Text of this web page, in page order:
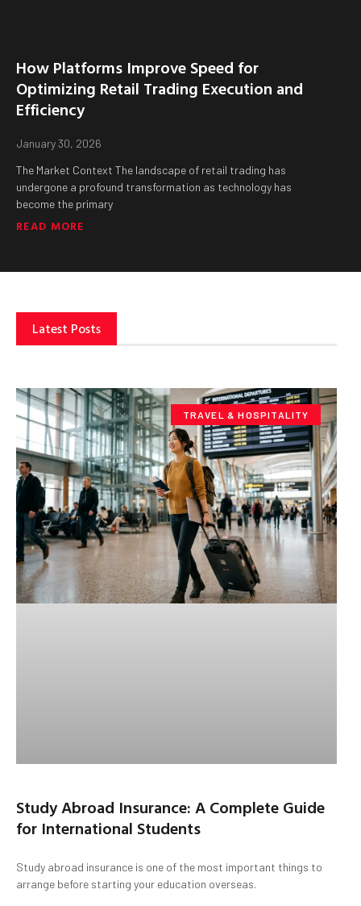
How Platforms Improve Speed for
Optimizing Retail Trading Execution and
Efficiency
January 30, 2026
The Market Context The landscape of retail trading has
undergone a profound transformation as technology has
become the primary
READ MORE
Latest Posts
TRAVEL & HOSPITALITY
Study Abroad Insurance: A Complete Guide
for International Students
Study abroad insurance is one of the most important things to
arrange before starting your education overseas.